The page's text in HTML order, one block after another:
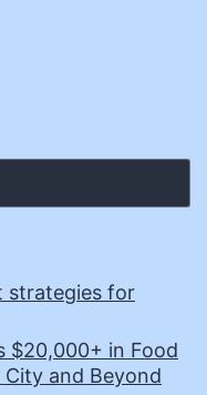
strategies for
$20,000+ in Food
and Beyond